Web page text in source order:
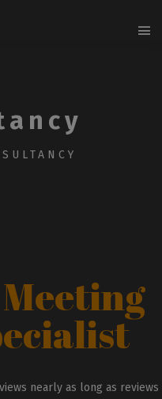
nearly as long as reviews